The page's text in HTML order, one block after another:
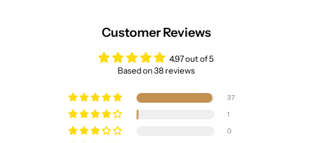
Customer Reviews
4.97 out of 5
Based on 38 reviews
37
1
0